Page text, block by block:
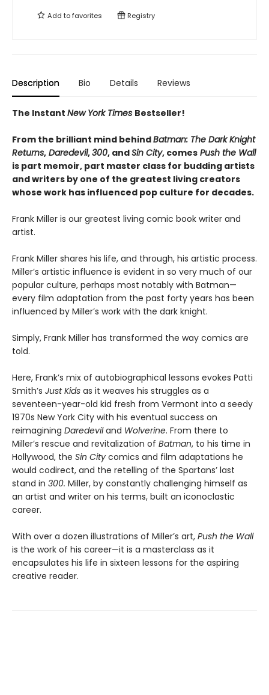
Add tofavorites Registry
Description Bio Details Reviews
The Instant New York Times Bestseller!
From the brilliant mind behindBatman: The Dark Knight
Returns, Daredevil,300, andSin City, comes Push the Wall
is part memoir, part master class for budding artists
and writers by one of the greatest living creators
whose work has influenced pop culture for decades.
Frank Miller is our greatest living comic book writer and
artist.
Frank Miller shares his life, and through, his artistic process.
Miller’s artistic influence is evident in so very much of our
popular culture, perhaps most notably with Batman—
every film adaptation from the past forty years has been
influenced by Miller’s work with the dark knight.
Simply, Frank Miller has transformed the way comics are
told.
Here, Frank’s mix of autobiographical lessons evokes Patti
Smith’s Just Kids as it weaves his struggles as a
seventeen-year-old kid fresh from Vermont into a seedy
1970s New York City with his eventual success on
reimagining Daredeviland Wolverine. From there to
Miller’s rescue and revitalization of Batman, to his time in
Hollywood, the Sin City comics and film adaptations he
would codirect, and the retelling of the Spartans’ last
stand in 300. Miller, by constantly challenging himself as
an artist and writer on his terms, built an iconoclastic
career.
With over a dozen illustrations of Miller’s art, Push the Wall
is the work of his career—it is a masterclass as it
encapsulates his life in sixteen lessons for the aspiring
creative reader.